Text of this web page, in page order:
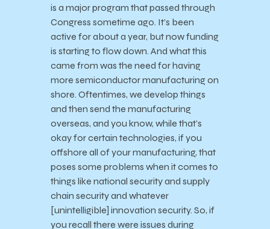
is a major program that passed through
Congress sometime ago. It’s been
active for about a year, but now funding
is starting to flow down. And what this
came from was the need for having
more semiconductor manufacturing on
shore. Oftentimes, we develop things
and then send the manufacturing
overseas, and you know, while that’s
okay for certain technologies, if you
offshore all of your manufacturing, that
poses some problems when it comes to
things like national security and supply
chain security and whatever
[unintelligible] innovation security. So, if
you recall there were issues during